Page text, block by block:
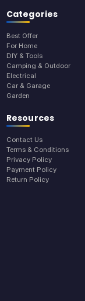
Categories
Best Offer
For Home
DIY & Tools
Camping & Outdoor
Electrical
Car & Garage
Garden
Resources
Contact Us
Terms & Conditions
Privacy Policy
Payment Policy
Return Policy